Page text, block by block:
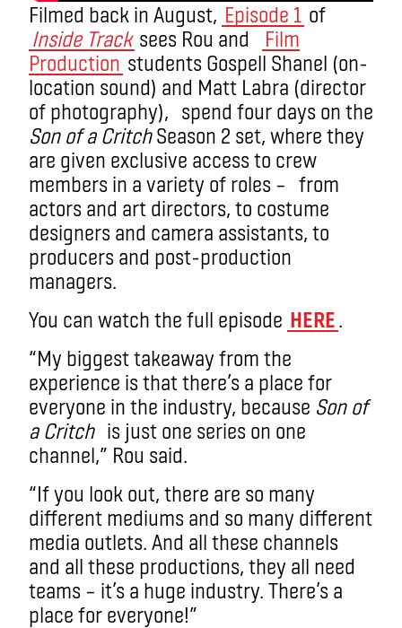
Filmed back in August, Episode 1 of
Inside Track sees Rou and
Film
Production students Gospell Shanel (on-
location sound) and Matt Labra (director
of photography), spend four days on the
Son of a CritchSeason 2 set, where they
are given exclusive access to crew
members in a variety of roles – from
actors and art directors, to costume
designers and camera assistants, to
producers and post-production
managers.
You can watch the full episode HERE.
“My biggest takeaway from the
experience is that there’s a place for
everyone in the industry, because Son of
a Critch is just one series on one
channel,” Rou said.
“If you look out, there are so many
different mediums and so many different
media outlets. And all these channels
and all these productions, they all need
teams – it’s a huge industry. There’s a
place for everyone!”